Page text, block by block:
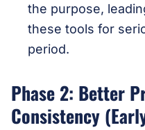
the purpose,
these tools for
period.
Phase 2: Better
Consistency